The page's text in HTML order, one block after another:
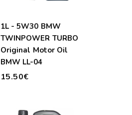
1L - 5W30 BMW
TWINPOWER TURBO
Original Motor Oil
BMW LL-04
15.50€